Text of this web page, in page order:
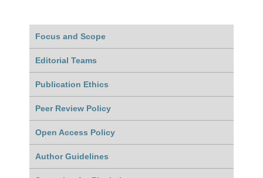
Focus and Scope
Editorial Teams
Publication Ethics
Peer Review Policy
Open Access Policy
Author Guidelines